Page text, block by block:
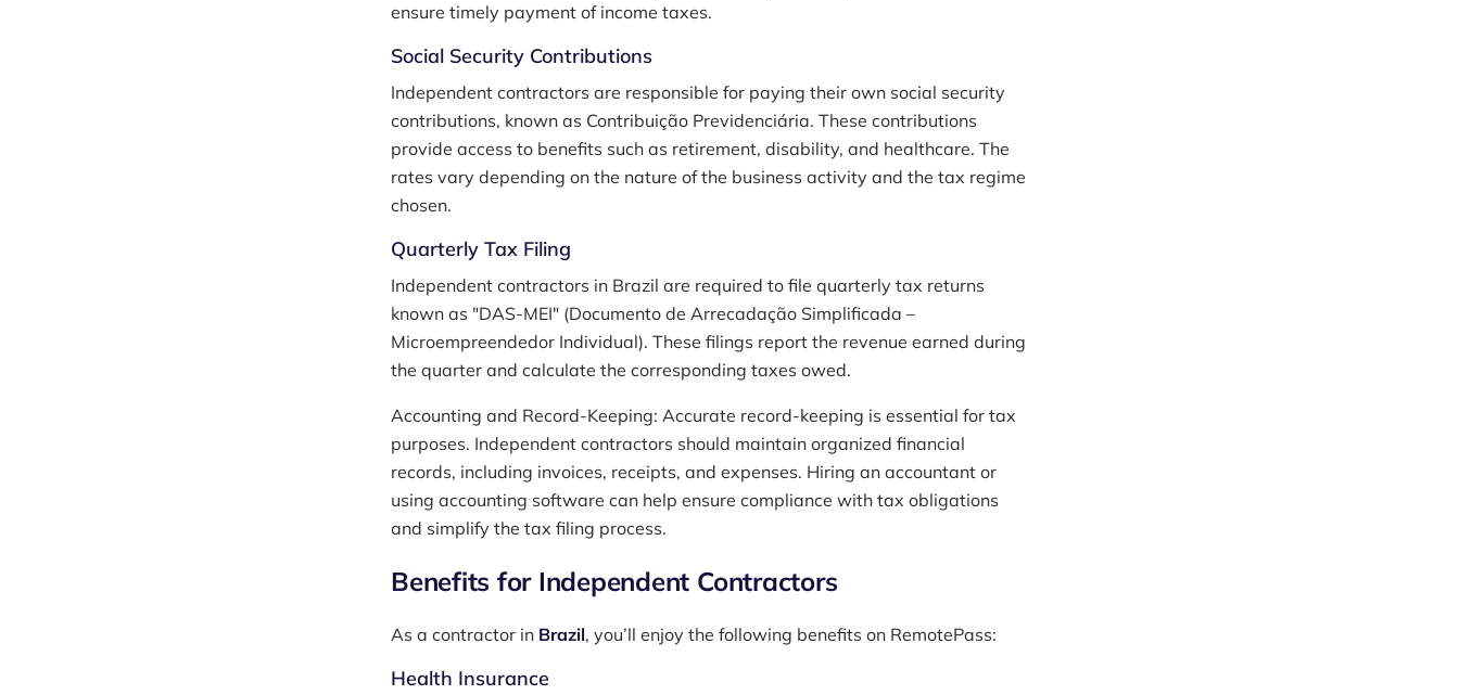
ensure timely payment of income taxes.
Social Security Contributions
Independent contractors are responsible for paying their own social security
contributions, known as Contribuição Previdenciária. These contributions
provide access to benefits such as retirement, disability, and healthcare. The
rates vary depending on the nature of the business activity and the tax regime
chosen.
Quarterly Tax Filing
Independent contractors in Brazil are required to file quarterly tax returns
known as "DAS-MEI" (Documento de Arrecadação Simplificada –
Microempreendedor Individual). These filings report the revenue earned during
the quarter and calculate the corresponding taxes owed.
Accounting and Record-Keeping: Accurate record-keeping is essential for tax
purposes. Independent contractors should maintain organized financial
records, including invoices, receipts, and expenses. Hiring an accountant or
using accounting software can help ensure compliance with tax obligations
and simplify the tax filing process.
Benefits for Independent Contractors
As a contractor in Brazil, you’ll enjoy the following benefits on RemotePass:
Health Insurance